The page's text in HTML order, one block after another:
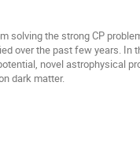
the strong CP
over the past few years.
novel astrophysical
dark matter.